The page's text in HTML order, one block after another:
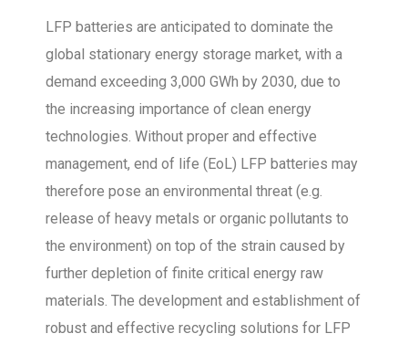
LFP batteries are anticipated to dominate the
global stationary energy storage market, with a
demand exceeding 3,000 GWh by 2030, due to
the increasing importance of clean energy
technologies. Without proper and effective
management, end of life (EoL) LFP batteries may
therefore pose an environmental threat (e.g.
release of heavy metals or organic pollutants to
the environment) on top of the strain caused by
further depletion of finite critical energy raw
materials. The development and establishment of
robust and effective recycling solutions for LFP